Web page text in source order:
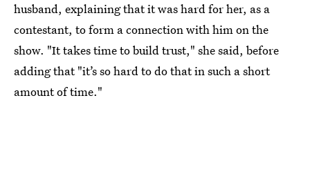
husband, explaining that it was hard for her, as a
contestant, to form a connection with him on the
show. "It takes time to build trust," she said, before
adding that "it’s so hard to do that in such a short
amount of time."